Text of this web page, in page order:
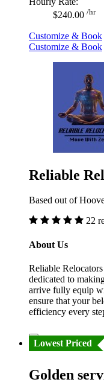
$240.00 /hr
Customize & Book
Customize & Book
Reliable
Based out of
22
About Us
Reliable
dedicated to
arrive fully equip
ensure that your
efficiency every
Lowest Priced
Golden